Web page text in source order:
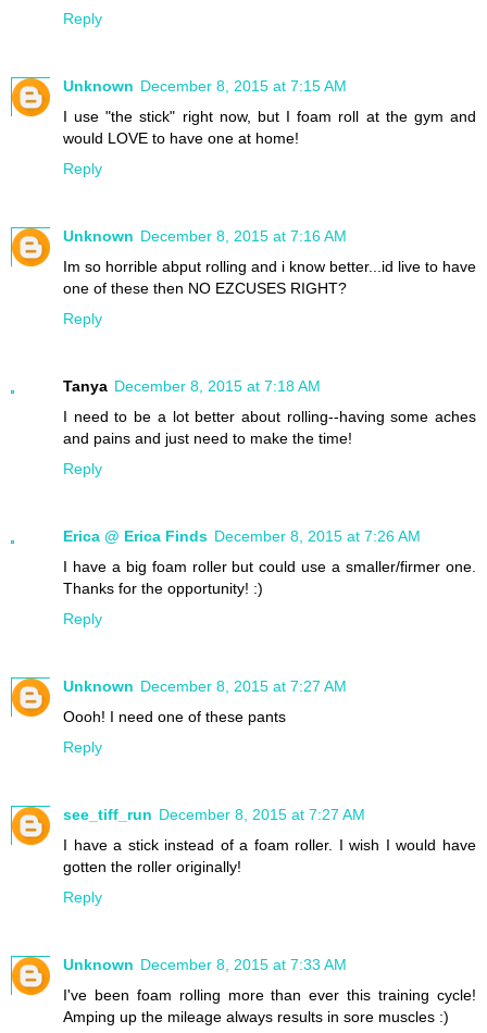
Reply
Unknown December 8, 2015 at 7:15 AM
I use "the stick" right now, but I foam roll at the gym and
would LOVE to have one at home!
Reply
Unknown December 8, 2015 at 7:16 AM
Im so horrible abput rolling and i know better...id live to have
one of these then NO EZCUSES RIGHT?
Reply
Tanya December 8, 2015 at 7:18 AM
I need to be a lot better about rolling--having some aches
and pains and just need to make the time!
Reply
Erica @ Erica Finds December 8, 2015 at 7:26 AM
I have a big foam roller but could use a smaller/firmer one.
Thanks for the opportunity! :)
Reply
Unknown December 8, 2015 at 7:27 AM
Oooh! I need one of these pants
Reply
see_tiff_run December 8, 2015 at 7:27 AM
I have a stick instead of a foam roller. I wish I would have
gotten the roller originally!
Reply
Unknown December 8, 2015 at 7:33 AM
I've been foam rolling more than ever this training cycle!
Amping up the mileage always results in sore muscles :)